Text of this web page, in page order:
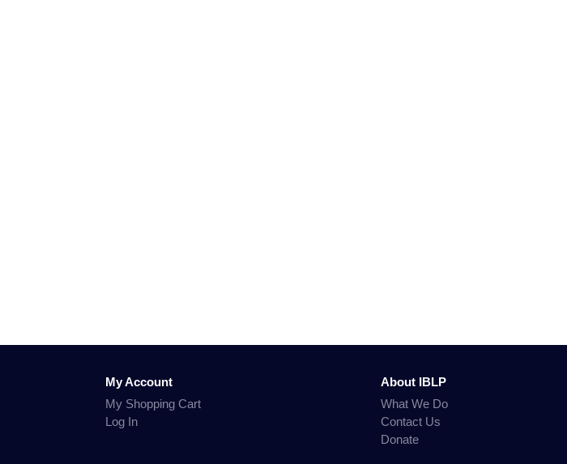
My Account
My Shopping Cart
Log In
About IBLP
What We Do
Contact Us
Donate